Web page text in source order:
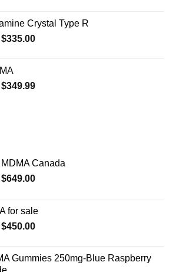
through
$340.00
Crystal Type R
$335.00Price
$335.00
$349.99Price
Canada
$649.00Price
through
$649.00
for sale
$450.00Price
through
Gummies 250mg-Blue Raspberry